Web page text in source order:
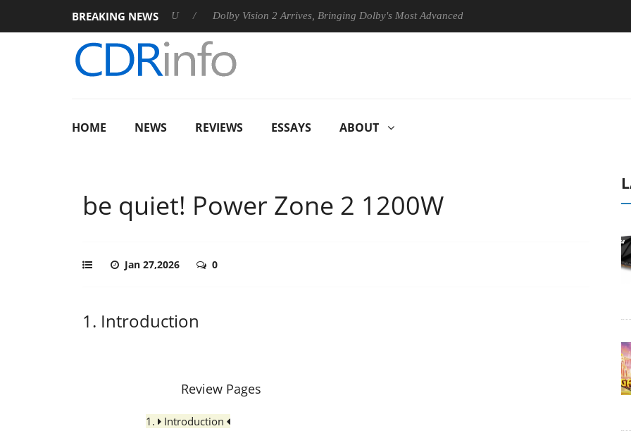
BREAKING NEWS
Rebel P20 Gen2 PSU Dolby Vision 2 Arrives, Bringing Dolby's Most Advanced Picture Experience Yet to Hisense TVs
HOME NEWS REVIEWS ESSAYS ABOUT
be quiet! Power Zone 2 1200W
Jan 27,2026 0
1. Introduction
Review Pages
1.
Introduction